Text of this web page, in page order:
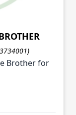
Brother for